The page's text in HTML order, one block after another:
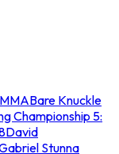
Bare Knuckle
Championship 5:
David
Stunna